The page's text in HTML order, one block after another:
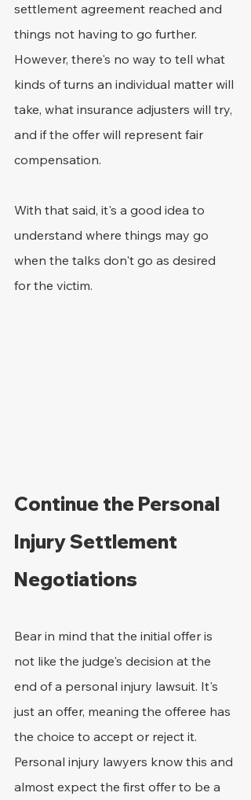
settlement agreement reached and
things not having to go further.
However, there's no way to tell what
kinds of turns an individual matter will
take, what insurance adjusters will try,
and if the offer will represent fair
compensation.
With that said, it's a good idea to
understand where things may go
when the talks don't go as desired
for the victim.
Continue the Personal
Injury Settlement
Negotiations
Bear in mind that the initial offer is
not like the judge's decision at the
end of a personal injury lawsuit. It's
just an offer, meaning the offeree has
the choice to accept or reject it.
Personal injury lawyers know this and
almost expect the first offer to be a